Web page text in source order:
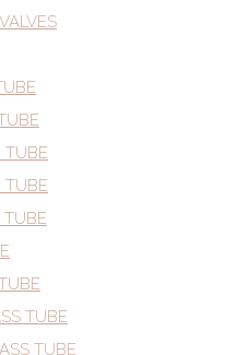
TUBE
TUBE
TUBE
TUBE